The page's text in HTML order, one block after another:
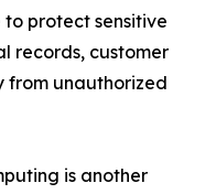
protect sensitive
records, customer
unauthorized
is another